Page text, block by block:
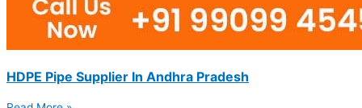
HDPE Pipe Supplier In Andhra Pradesh